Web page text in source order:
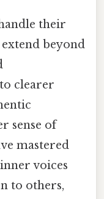
their
beyond
clearer
sense of
mastered
voices
to others,